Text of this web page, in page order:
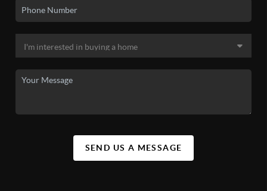
SEND US A MESSAGE